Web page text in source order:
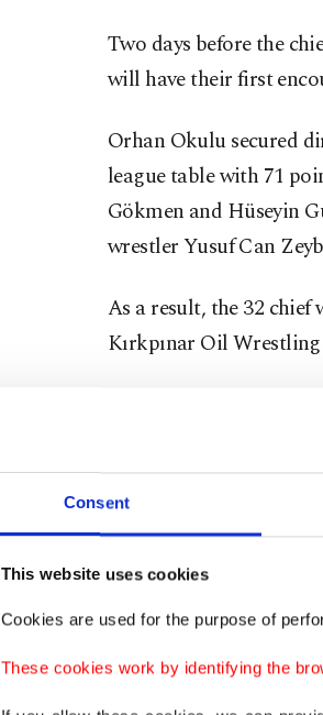
Consent
This website uses cookies
Cookies are used for the purpose of
These cookies work by identifying the
Two days before the
will have their first
Orhan Okulu secured
league table with 71
Gökmen and Hüseyin
wrestler Yusuf Can
As a result, the 32
Kırkpınar Oil
Gümüşalan, Yusuf
Yıldırım.
2nd Category:Mehmet
Fatih Atlı, Nedim
Batmaz.
3rd Category:Enes
Turan Balaban,